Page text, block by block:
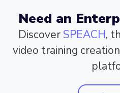
Need an
Discover SPEACH,
video training